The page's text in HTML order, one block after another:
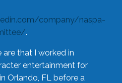
company/naspa-
.
that I worked in
entertainment for
Orlando, FL before a